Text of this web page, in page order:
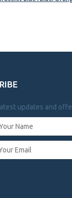
updates and